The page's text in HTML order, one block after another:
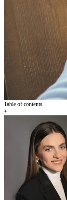
Table of contents
+